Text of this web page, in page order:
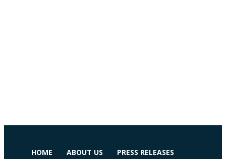
HOME ABOUT US PRESS RELEASES